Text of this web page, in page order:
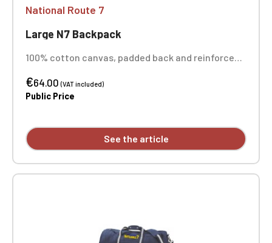
National Route 7
Large N7 Backpack
100% cotton canvas, padded back and reinforced
14", polyurethane and metal details, drawstring
closure, adjustable padded shoulder straps,
€64.00(VAT included)
Public Price
See the article